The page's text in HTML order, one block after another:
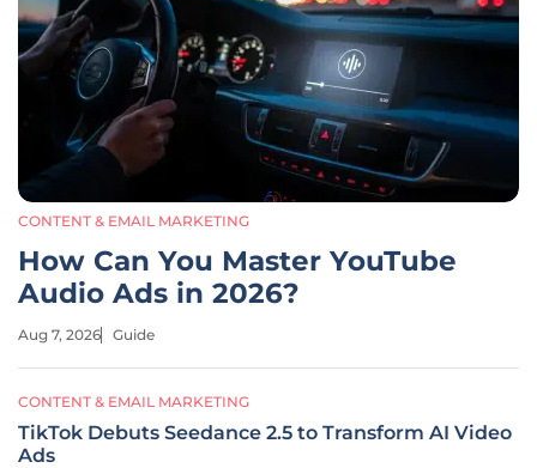
CONTENT & EMAIL MARKETING
How Can You Master YouTube
Audio Ads in 2026?
Aug 7, 2026 Guide
CONTENT & EMAIL MARKETING
TikTok Debuts Seedance 2.5 to Transform AI Video
Ads